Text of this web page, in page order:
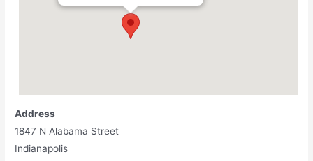
Address
1847 N Alabama Street
Indianapolis